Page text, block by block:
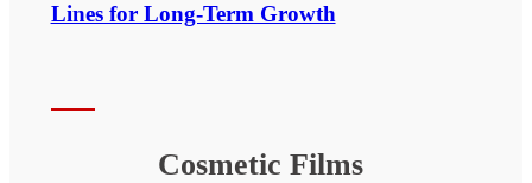
Lines for Long-Term Growth
Cosmetic Films